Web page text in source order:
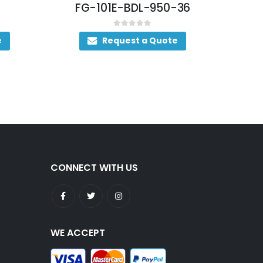
FG-101E-BDL-950-36
0out of 5
Request a Quote
CONNECT WITH US
WE ACCEPT